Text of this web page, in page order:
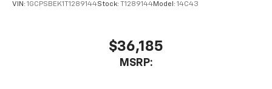
VIN: 1GCPSBEK1T1289144Stock: T1289144Model: 14C43
$36,185
MSRP: